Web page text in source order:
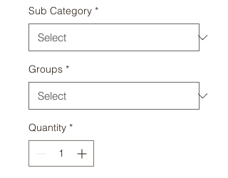
Sub Category *
Groups *
Quantity *